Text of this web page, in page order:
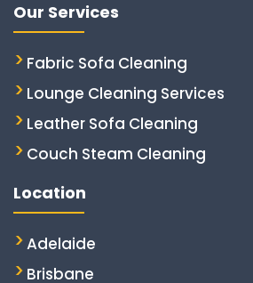
Our Services
Fabric Sofa Cleaning
Lounge Cleaning Services
Leather Sofa Cleaning
Couch Steam Cleaning
Location
Adelaide
Brisbane